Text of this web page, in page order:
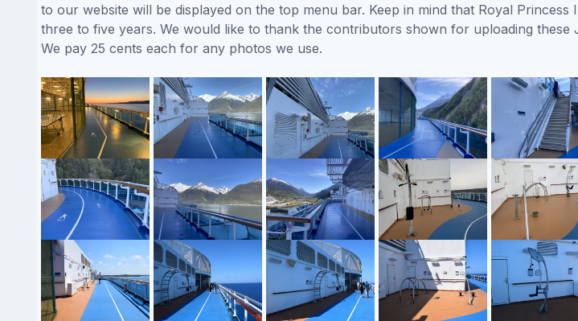
to our website will be displayed on the top menu bar. Keep in mind that Royal
three to five years. We would like to thank the contributors shown for uploading
We pay 25 cents each for any photos we use.